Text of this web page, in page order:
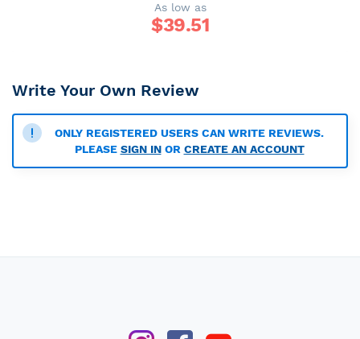
As low as
$39.51
Write Your Own Review
ONLY REGISTERED USERS CAN WRITE REVIEWS.
PLEASE SIGN INOR CREATE AN ACCOUNT